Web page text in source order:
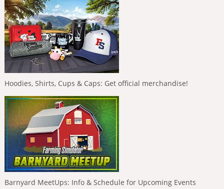
Hoodies, Shirts, Cups & Caps: Get official merchandise!
Barnyard MeetUps: Info & Schedule for Upcoming Events